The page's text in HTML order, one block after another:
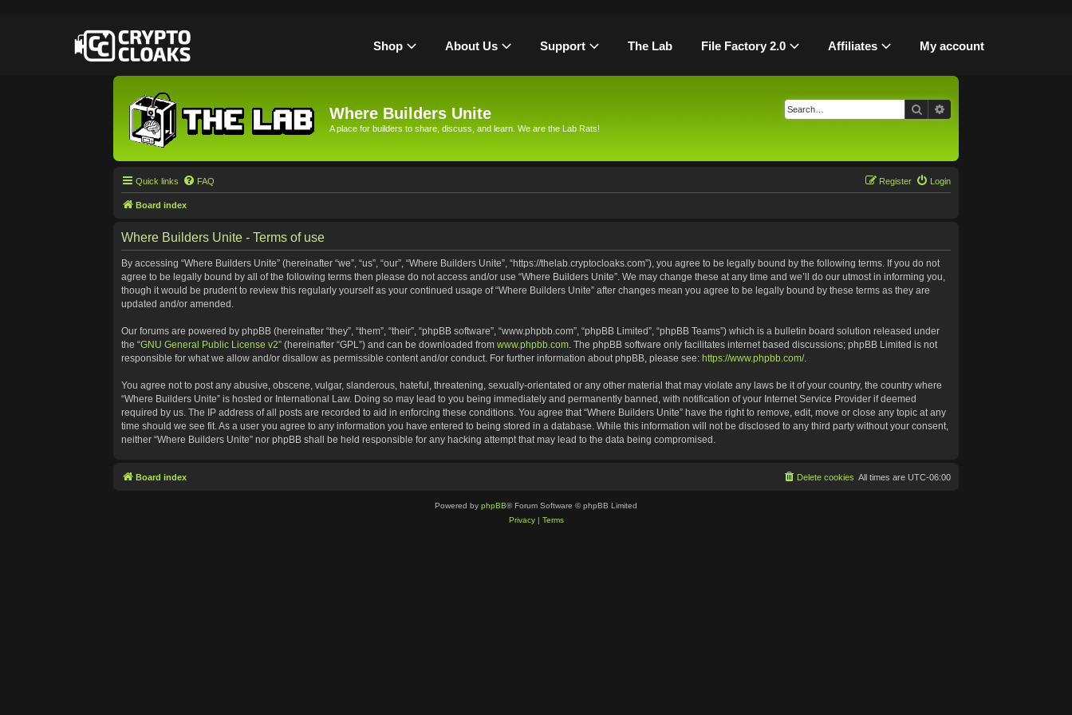
Shop About Us Support The Lab File Factory 2.0 Affiliates My account
Where Builders Unite
A place for builders to share, discuss, and learn. We are the Lab Rats!
Search
Quick links FAQ Login
Register
Board index
Where Builders Unite - Terms of use
By accessing “Where Builders Unite” (hereinafter “we”, “us”, “our”, “Where Builders Unite”, “https://thelab.cryptocloaks.com”), you agree to be legally bound by the following terms. If you do not
agree to be legally bound by all of the following terms then please do not access and/or use “Where Builders Unite”. We may change these at any time and we’ll do our utmost in informing you,
though it would be prudent to review this regularly yourself as your continued usage of “Where Builders Unite” after changes mean you agree to be legally bound by these terms as they are
updated and/or amended.
Our forums are powered by phpBB (hereinafter “they”, “them”, “their”, “phpBB software”, “www.phpbb.com”, “phpBB Limited”, “phpBB Teams”) which is a bulletin board solution released under
the “GNU General Public License v2” (hereinafter “GPL”) and can be downloaded from www.phpbb.com. The phpBB software only facilitates internet based discussions; phpBB Limited is not
responsible for what we allow and/or disallow as permissible content and/or conduct. For further information about phpBB, please see: https://www.phpbb.com/.
You agree not to post any abusive, obscene, vulgar, slanderous, hateful, threatening, sexually-orientated or any other material that may violate any laws be it of your country, the country where
“Where Builders Unite” is hosted or International Law. Doing so may lead to you being immediately and permanently banned, with notification of your Internet Service Provider if deemed
required by us. The IP address of all posts are recorded to aid in enforcing these conditions. You agree that “Where Builders Unite” have the right to remove, edit, move or close any topic at any
time should we see fit. As a user you agree to any information you have entered to being stored in a database. While this information will not be disclosed to any third party without your consent,
neither “Where Builders Unite” nor phpBB shall be held responsible for any hacking attempt that may lead to the data being compromised.
Board index All times are UTC-06:00
Delete cookies
Powered by phpBB® Forum Software © phpBB Limited
Privacy| Terms